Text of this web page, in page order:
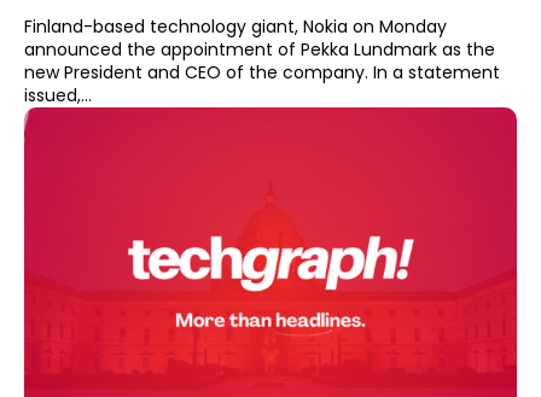
Finland-based technology giant, Nokia on Monday
announced the appointment of Pekka Lundmark as the
new President and CEO of the company. In a statement
issued,...